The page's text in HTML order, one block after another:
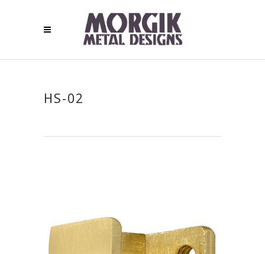
HS-02